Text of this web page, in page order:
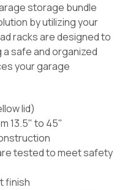
storage bundle
by utilizing your
racks are designed to
safe and organized
your garage
lid)
13.5" to 45"
tested to meet safety
finish